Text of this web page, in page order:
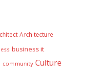
Architecture
business it
community Culture